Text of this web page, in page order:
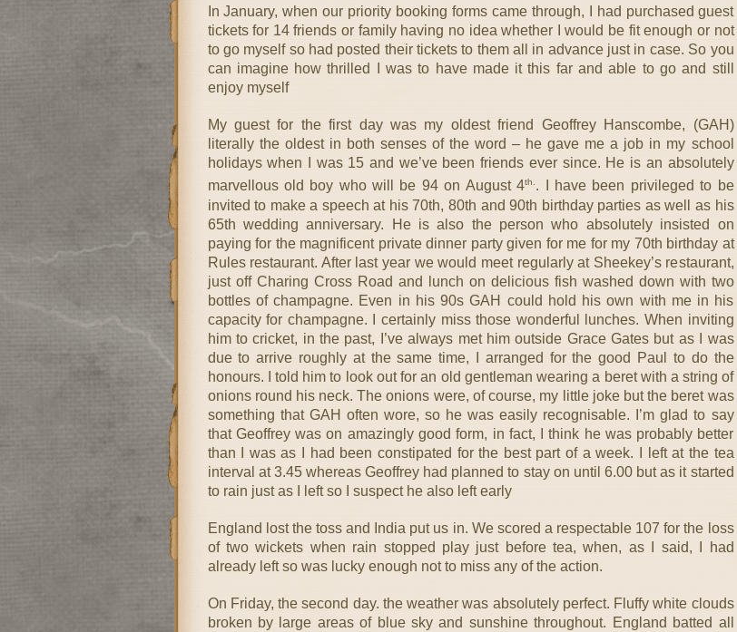
In January, when our priority booking forms came through, I had purchased guest
tickets for 14 friends or family having no idea whether I would be fit enough or not
to go myself so had posted their tickets to them all in advance just in case. So you
can imagine how thrilled I was to have made it this far and able to go and still
enjoy myself
My guest for the first day was my oldest friend Geoffrey Hanscombe, (GAH)
literally the oldest in both senses of the word – he gave me a job in my school
holidays when I was 15 and we’ve been friends ever since. He is an absolutely
marvellous old boy who will be 94 on August 4th.. I have been privileged to be
invited to make a speech at his 70th, 80th and 90th birthday parties as well as his
65th wedding anniversary. He is also the person who absolutely insisted on
paying for the magnificent private dinner party given for me for my 70th birthday at
Rules restaurant. After last year we would meet regularly at Sheekey’s restaurant,
just off Charing Cross Road and lunch on delicious fish washed down with two
bottles of champagne. Even in his 90s GAH could hold his own with me in his
capacity for champagne. I certainly miss those wonderful lunches. When inviting
him to cricket, in the past, I’ve always met him outside Grace Gates but as I was
due to arrive roughly at the same time, I arranged for the good Paul to do the
honours. I told him to look out for an old gentleman wearing a beret with a string of
onions round his neck. The onions were, of course, my little joke but the beret was
something that GAH often wore, so he was easily recognisable. I’m glad to say
that Geoffrey was on amazingly good form, in fact, I think he was probably better
than I was as I had been constipated for the best part of a week. I left at the tea
interval at 3.45 whereas Geoffrey had planned to stay on until 6.00 but as it started
to rain just as I left so I suspect he also left early
England lost the toss and India put us in. We scored a respectable 107 for the loss
of two wickets when rain stopped play just before tea, when, as I said, I had
already left so was lucky enough not to miss any of the action.
On Friday, the second day. the weather was absolutely perfect. Fluffy white clouds
broken by large areas of blue sky and sunshine throughout. England batted all